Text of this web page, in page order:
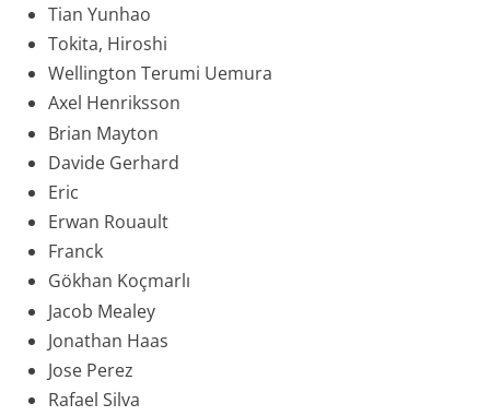
Tian Yunhao
Tokita, Hiroshi
Wellington Terumi Uemura
Axel Henriksson
Brian Mayton
Davide Gerhard
Eric
Erwan Rouault
Franck
Gökhan Koçmarlı
Jacob Mealey
Jonathan Haas
Jose Perez
Rafael Silva